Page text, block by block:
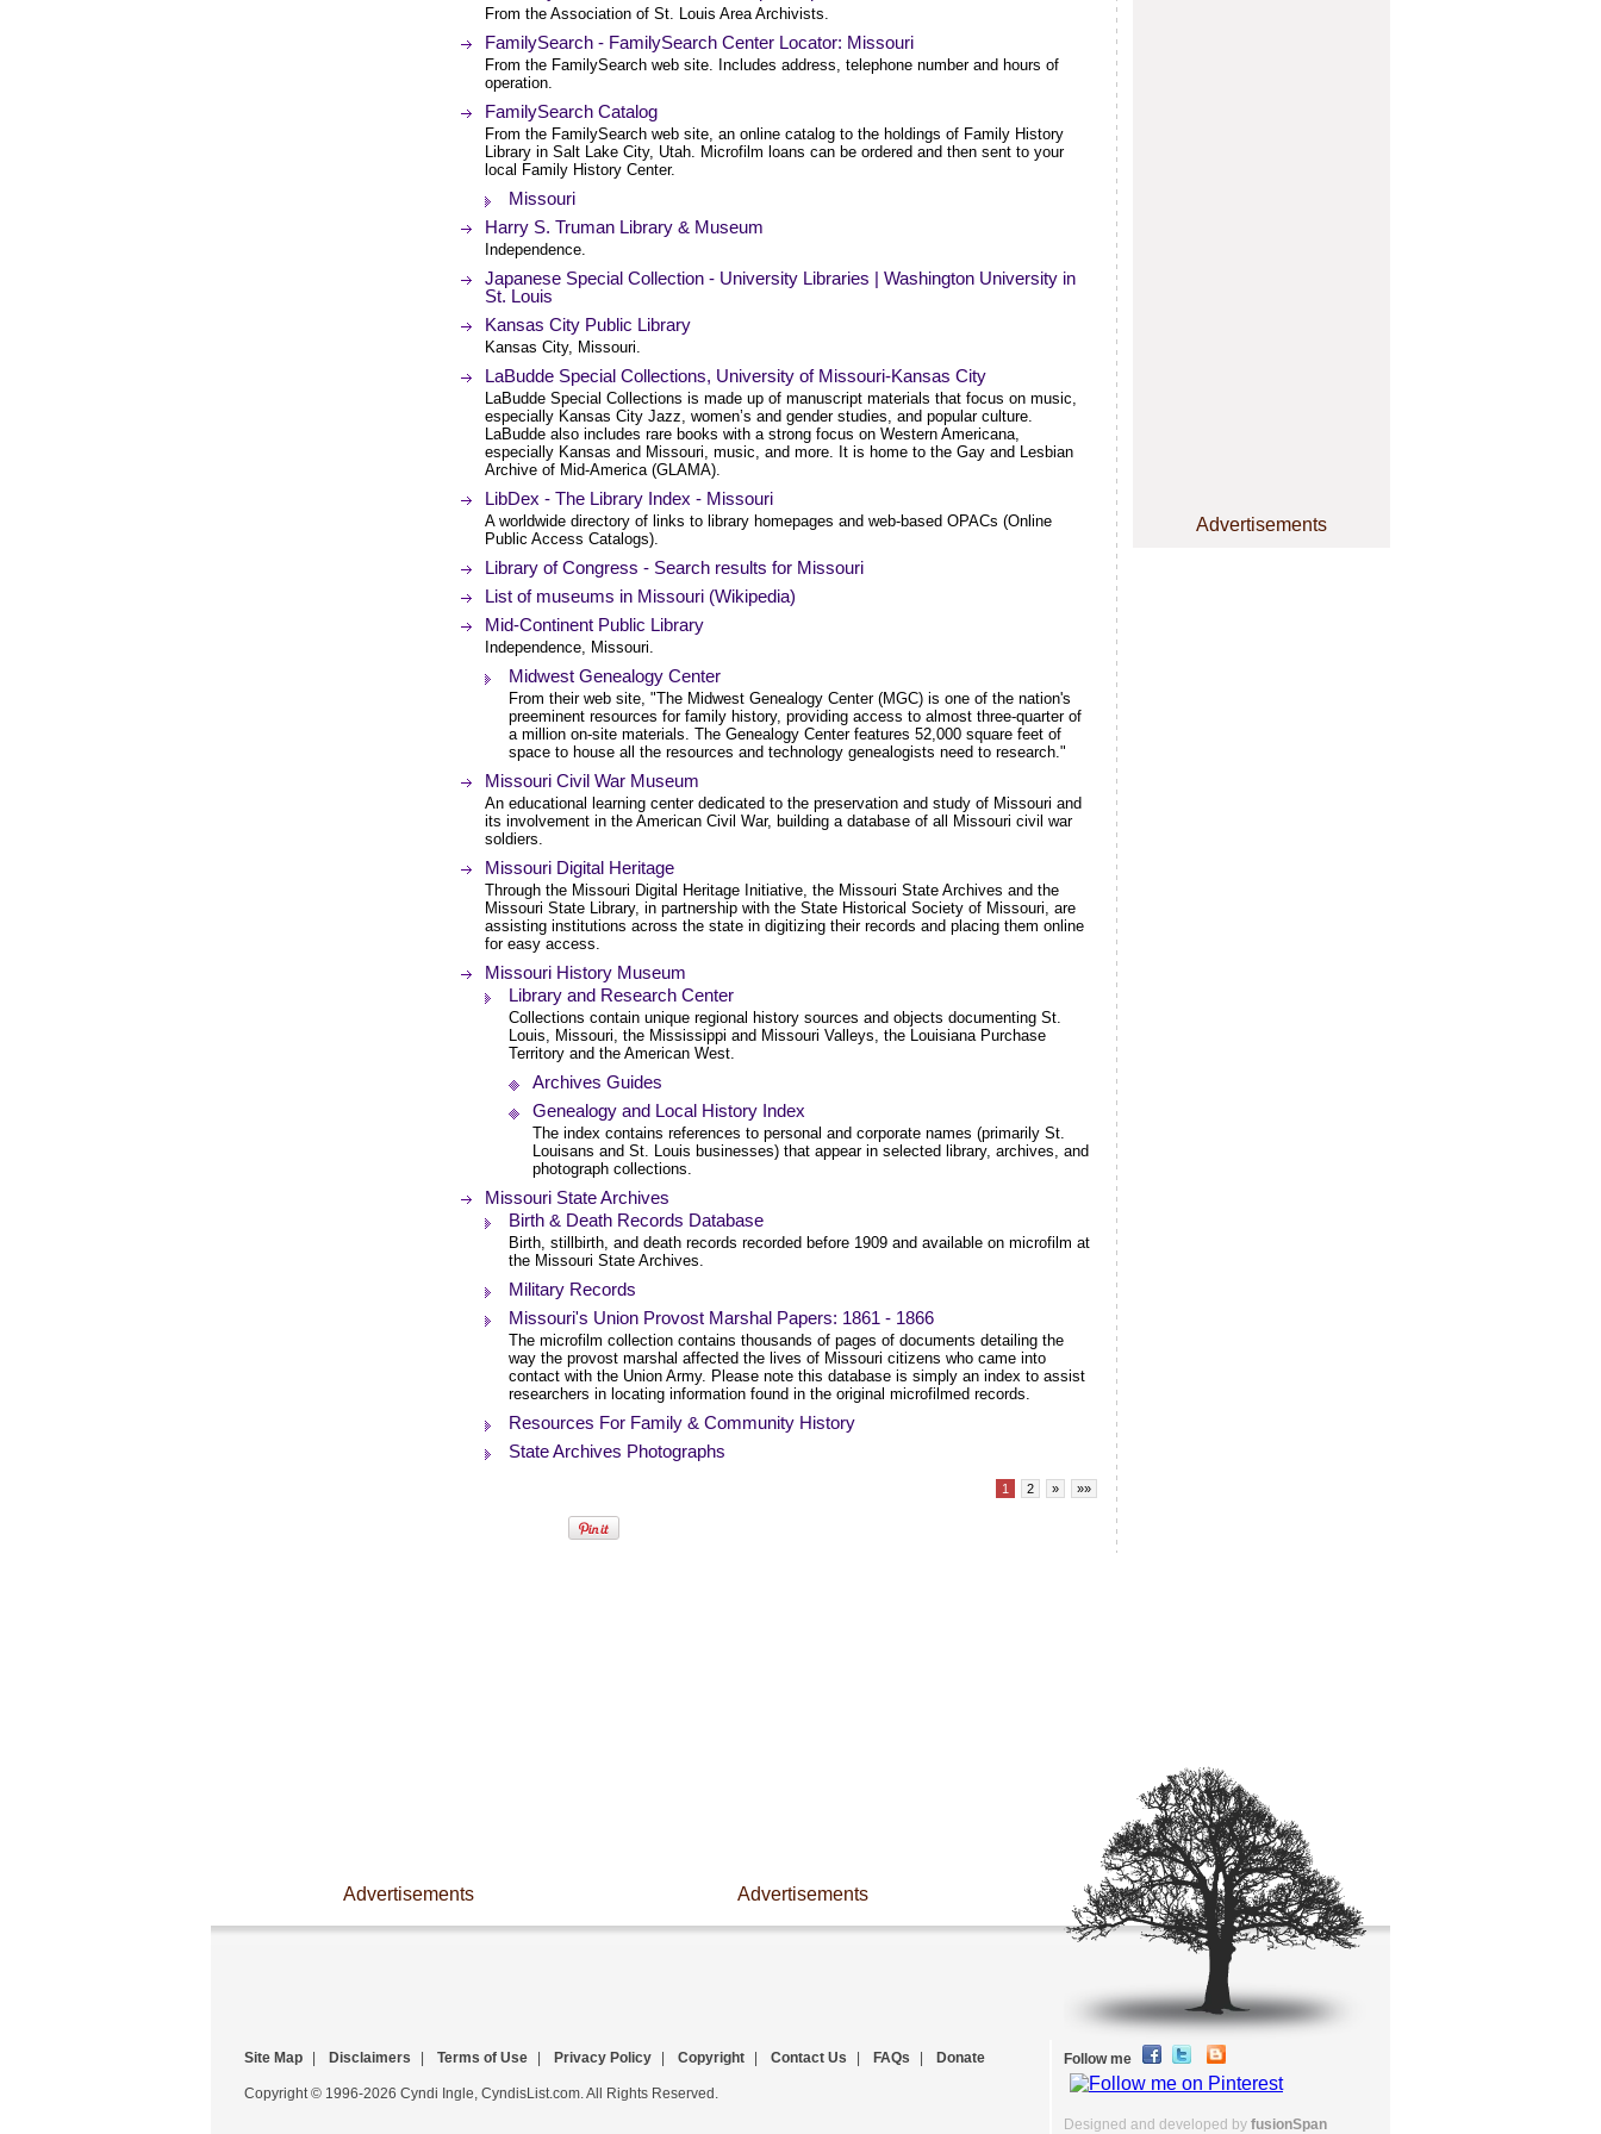
Advertisements
From the Association of St. Louis Area Archivists.
FamilySearch - FamilySearch Center Locator: Missouri
From the FamilySearch web site. Includes address, telephone number and hours of
operation.
FamilySearch Catalog
From the FamilySearch web site, an online catalog to the holdings of Family History
Library in Salt Lake City, Utah. Microfilm loans can be ordered and then sent to your
local Family History Center.
Missouri
Harry S. Truman Library & Museum
Independence.
Japanese Special Collection - University Libraries | Washington University in
St. Louis
Kansas City Public Library
Kansas City, Missouri.
LaBudde Special Collections, University of Missouri-Kansas City
LaBudde Special Collections is made up of manuscript materials that focus on music,
especially Kansas City Jazz, women’s and gender studies, and popular culture.
LaBudde also includes rare books with a strong focus on Western Americana,
especially Kansas and Missouri, music, and more. It is home to the Gay and Lesbian
Archive of Mid-America (GLAMA).
LibDex - The Library Index - Missouri
A worldwide directory of links to library homepages and web-based OPACs (Online
Public Access Catalogs).
Library of Congress - Search results for Missouri
List of museums in Missouri (Wikipedia)
Mid-Continent Public Library
Independence, Missouri.
Midwest Genealogy Center
From their web site, "The Midwest Genealogy Center (MGC) is one of the nation's
preeminent resources for family history, providing access to almost three-quarter of
a million on-site materials. The Genealogy Center features 52,000 square feet of
space to house all the resources and technology genealogists need to research."
Missouri Civil War Museum
An educational learning center dedicated to the preservation and study of Missouri and
its involvement in the American Civil War, building a database of all Missouri civil war
soldiers.
Missouri Digital Heritage
Through the Missouri Digital Heritage Initiative, the Missouri State Archives and the
Missouri State Library, in partnership with the State Historical Society of Missouri, are
assisting institutions across the state in digitizing their records and placing them online
for easy access.
Missouri History Museum
Library and Research Center
Collections contain unique regional history sources and objects documenting St.
Louis, Missouri, the Mississippi and Missouri Valleys, the Louisiana Purchase
Territory and the American West.
Archives Guides
Genealogy and Local History Index
The index contains references to personal and corporate names (primarily St.
Louisans and St. Louis businesses) that appear in selected library, archives, and
photograph collections.
Missouri State Archives
Birth & Death Records Database
Birth, stillbirth, and death records recorded before 1909 and available on microfilm at
the Missouri State Archives.
Military Records
Missouri's Union Provost Marshal Papers: 1861 - 1866
The microfilm collection contains thousands of pages of documents detailing the
way the provost marshal affected the lives of Missouri citizens who came into
contact with the Union Army. Please note this database is simply an index to assist
researchers in locating information found in the original microfilmed records.
Resources For Family & Community History
State Archives Photographs
1 2 » »»
Advertisements Advertisements
Site Map Disclaimers Terms of Use Privacy Policy Copyright Contact Us FAQs Donate
Copyright © 1996-2026 Cyndi Ingle, CyndisList.com. All Rights Reserved.
Follow me
Designed and developed by fusionSpan